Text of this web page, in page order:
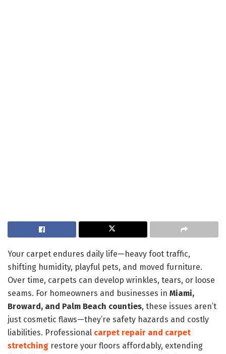
Your carpet endures daily life—heavy foot traffic,
shifting humidity, playful pets, and moved furniture.
Over time, carpets can develop wrinkles, tears, or loose
seams. For homeowners and businesses in Miami,
Broward, and Palm Beach counties, these issues aren’t
just cosmetic flaws—they’re safety hazards and costly
liabilities. Professional carpet repair and carpet
stretching restore your floors affordably, extending